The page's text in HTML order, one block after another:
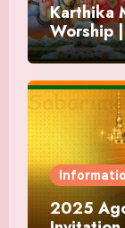
Karthika
Worship
and
2025